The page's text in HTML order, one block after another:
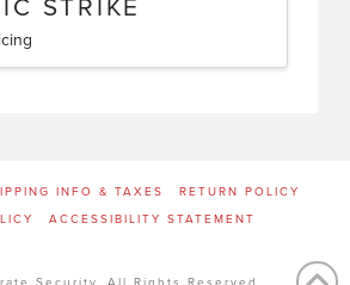
STRIKE
INFO & TAXES
RETURN POLICY
ACCESSIBILITY STATEMENT
Security. All Rights Reserved.